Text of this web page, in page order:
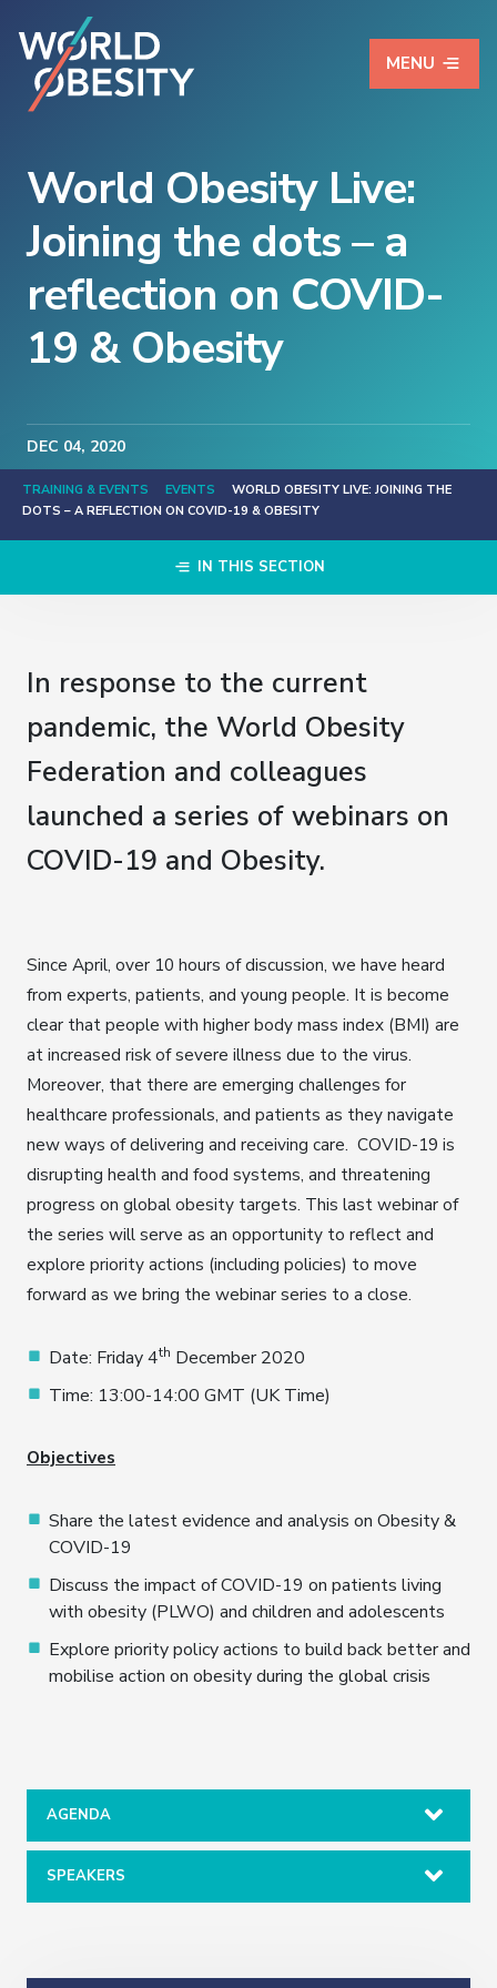
MENU
World Obesity Live:
Joining the dots – a
reflection on COVID-
19 & Obesity
DEC 04, 2020
TRAINING & EVENTS EVENTS
WORLD OBESITY LIVE: JOINING THE
DOTS – A REFLECTION ON COVID-19 & OBESITY
IN THIS SECTION
In response to the current
pandemic, the World Obesity
Federation and colleagues
launched a series of webinars on
COVID-19 and Obesity.
Since April, over 10 hours of discussion, we have heard
from experts, patients, and young people. It is become
clear that people with higher body mass index (BMI) are
at increased risk of severe illness due to the virus.
Moreover, that there are emerging challenges for
healthcare professionals, and patients as they navigate
new ways of delivering and receiving care. COVID-19 is
disrupting health and food systems, and threatening
progress on global obesity targets. This last webinar of
the series will serve as an opportunity to reflect and
explore priority actions (including policies) to move
forward as we bring the webinar series to a close.
Date: Friday 4th December 2020
Time: 13:00-14:00 GMT (UK Time)
Objectives
Share the latest evidence and analysis on Obesity &
COVID-19
Discuss the impact of COVID-19 on patients living
with obesity (PLWO) and children and adolescents
Explore priority policy actions to build back better and
mobilise action on obesity during the global crisis
AGENDA
SPEAKERS